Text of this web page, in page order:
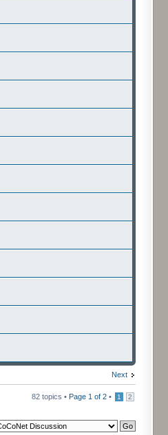
Next
82 topics • Page 1 of 2 • 1 2